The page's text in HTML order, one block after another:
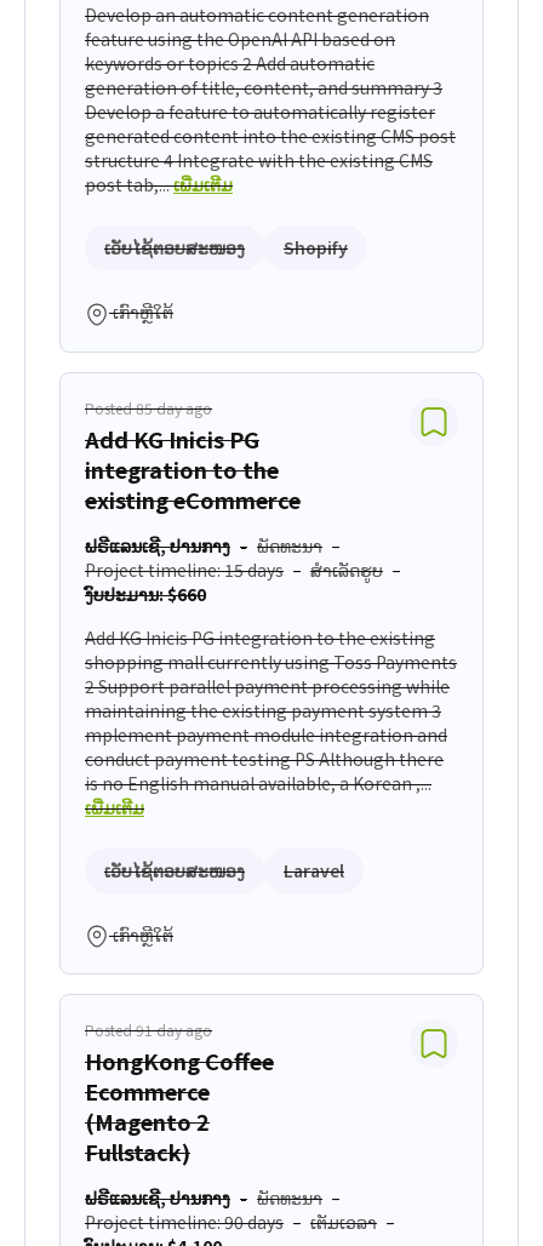
Develop an automatic content generation
feature using the OpenAI API based on
keywords or topics 2 Add automatic
generation of title, content, and summary 3
Develop a feature to automatically register
generated content into the existing CMS post
structure 4 Integrate with the existing CMS
post tab,...ເພີ່ມເຕີມ
ເວັບໄຊ້ຕອບສະໜອງ Shopify
ເກົາຫຼີໃຕ້
Posted 85 day ago
Add KG Inicis PG
integration to the
existing eCommerce
ຟຣີແລນເຊີ, ປານກາງ
ພັດທະນາ
Project timeline: 15 days
ສຳເລັດຮູບ
ງົບປະມານ: $660
Add KG Inicis PG integration to the existing
shopping mall currently using Toss Payments
2 Support parallel payment processing while
maintaining the existing payment system 3
mplement payment module integration and
conduct payment testing PS Although there
is no English manual available, a Korean ,...
ເພີ່ມເຕີມ
ເວັບໄຊ້ຕອບສະໜອງ Laravel
ເກົາຫຼີໃຕ້
Posted 91 day ago
HongKong Coffee
Ecommerce
(Magento 2
Fullstack)
ຟຣີແລນເຊີ, ປານກາງ
ພັດທະນາ
Project timeline: 90 days
ເຕັມເວລາ